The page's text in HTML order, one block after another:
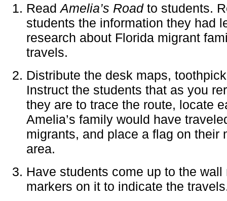
ReadAmelia’s Roadto students.
students the information they had
research about Florida migrant
travels.
Distribute the desk maps,
Instruct the students that as you
they are to trace the route, locate
Amelia’s family would have
migrants, and place a flag on their
area.
Have students come up to the
markers on it to indicate the